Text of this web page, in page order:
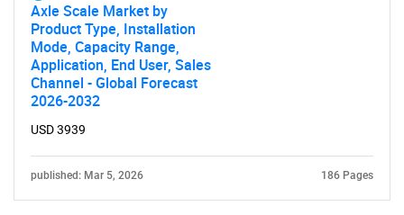
Axle Scale Market by
Product Type, Installation
Mode, Capacity Range,
Application, End User, Sales
Channel - Global Forecast
2026-2032
USD 3939
published: Mar 5, 2026 186 Pages